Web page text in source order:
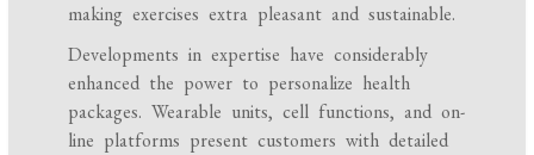
making exercises extra pleasant and sustainable.
Developments in expertise have considerably
enhanced the power to personalize health
packages. Wearable units, cell functions, and on-
line platforms present customers with detailed